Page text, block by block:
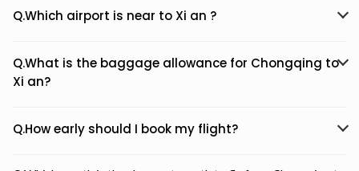
Q.Which airport is near to Xi an ?
Q.What is the baggage allowance for Chongqing to
Xi an?
Q.How early should I book my flight?